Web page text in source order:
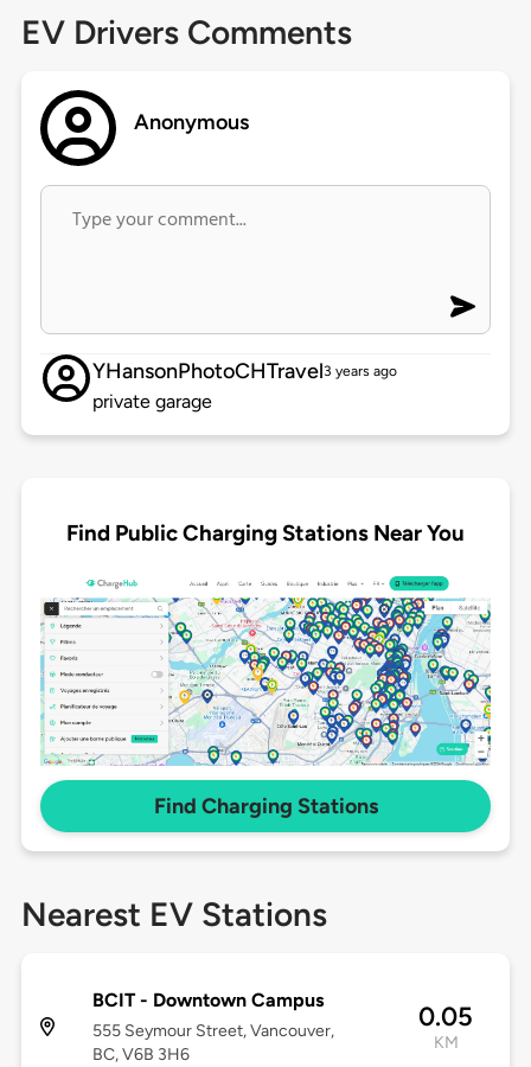
EV Drivers Comments
Anonymous
YHansonPhotoCHTravel3 years ago
private garage
Find Public Charging Stations Near You
Find Charging Stations
Nearest EV Stations
BCIT - Downtown Campus
555 Seymour Street, Vancouver,
BC, V6B 3H6
0.05
KM